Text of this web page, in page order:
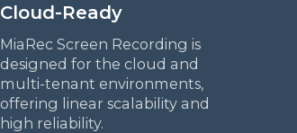
Cloud-Ready
MiaRec Screen Recording is
designed for the cloud and
multi-tenant environments,
offering linear scalability and
high reliability.